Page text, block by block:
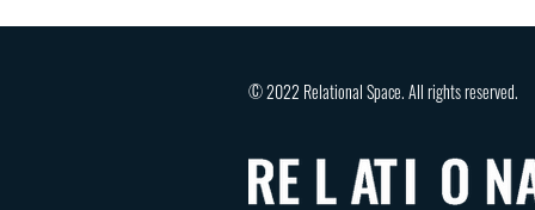
© 2022 Relational Space. All rights reserved.